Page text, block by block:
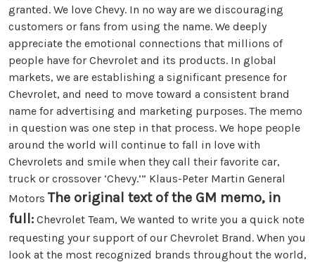
granted. We love Chevy. In no way are we discouraging
customers or fans from using the name. We deeply
appreciate the emotional connections that millions of
people have for Chevrolet and its products. In global
markets, we are establishing a significant presence for
Chevrolet, and need to move toward a consistent brand
name for advertising and marketing purposes. The memo
in question was one step in that process. We hope people
around the world will continue to fall in love with
Chevrolets and smile when they call their favorite car,
truck or crossover ‘Chevy.’” Klaus-Peter Martin General
Motors The original text of the GM memo, in
full: Chevrolet Team, We wanted to write you a quick note
requesting your support of our Chevrolet Brand. When you
look at the most recognized brands throughout the world,